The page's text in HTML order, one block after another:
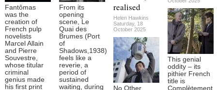
Fantômas
was the
creation of
French pulp
novelists
Marcel Allain
and Pierre
Souvestre,
whose titular
criminal
genius made
his first print
From its
opening
scene, Le
Quai des
Brumes (Port
of
Shadows,1938)
feels like a
reverie, a
period of
sustained
waiting, during
realised
Helen Hawkins
Saturday, 18
October 2025
No Other
This genial
oddity – its
pithier French
title is
Complètement